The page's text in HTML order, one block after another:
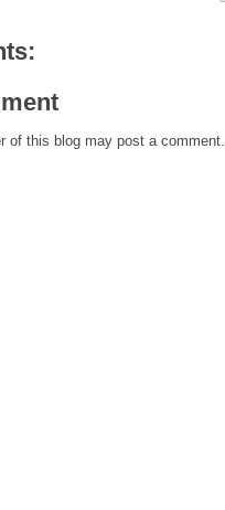
of this blog may post a comment.